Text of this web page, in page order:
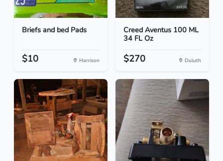
Briefs and bed Pads
$10 Harrison
Creed Aventus 100 ML
34 FL Oz
$270 Duluth